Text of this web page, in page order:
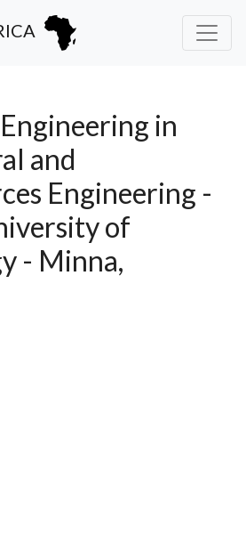
in
and
Engineering -
of
- Minna,